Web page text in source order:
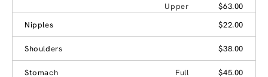
Upper
$63.00
Nipples
$22.00
Shoulders $38.00
Stomach Full $45.00